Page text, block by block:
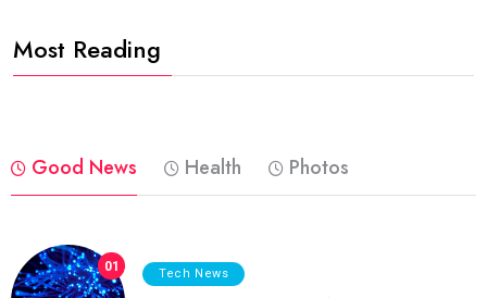
Most Reading
Good News Health Photos
01 Tech News